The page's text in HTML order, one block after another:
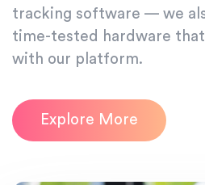
tracking software — we
time-tested hardware
with our platform.
Explore More